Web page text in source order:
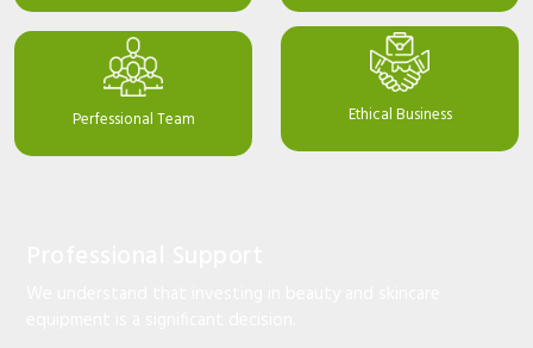
Perfessional Team Ethical Business